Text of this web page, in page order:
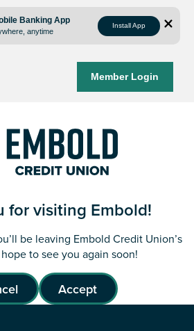
Banking App
anytime
Install App
Member Login
for visiting Embold!
be leaving Embold Credit Union’s
to see you again soon!
Accept